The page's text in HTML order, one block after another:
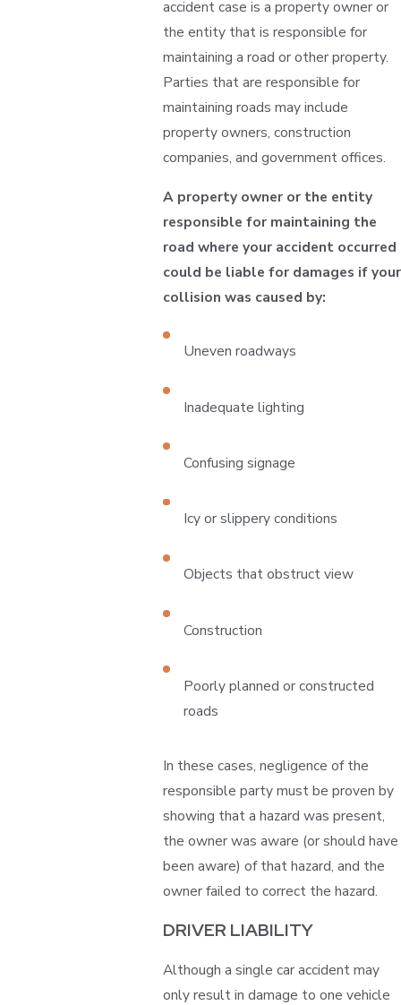
accident case is a property owner or
the entity that is responsible for
maintaining a road or other property.
Parties that are responsible for
maintaining roads may include
property owners, construction
companies, and government offices.
A property owner or the entity
responsible for maintaining the
road where your accident occurred
could be liable for damages if your
collision was caused by:
Uneven roadways
Inadequate lighting
Confusing signage
Icy or slippery conditions
Objects that obstruct view
Construction
Poorly planned or constructed
roads
In these cases, negligence of the
responsible party must be proven by
showing that a hazard was present,
the owner was aware (or should have
been aware) of that hazard, and the
owner failed to correct the hazard.
DRIVER LIABILITY
Although a single car accident may
only result in damage to one vehicle